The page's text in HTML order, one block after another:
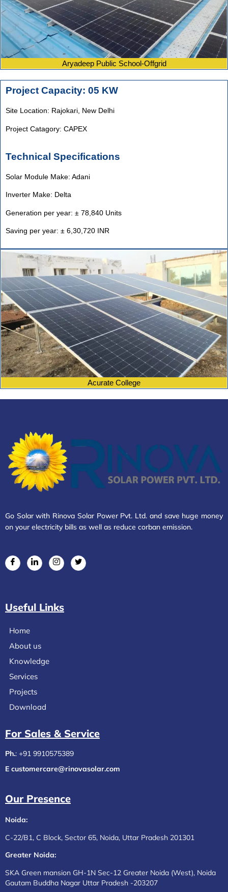
Aryadeep Public School-Offgrid
Project Capacity: 05 KW
Site Location: Rajokari, New Delhi
Project Catagory: CAPEX
Technical Specifications
Solar Module Make: Adani
Inverter Make: Delta
Generation per year: ± 78,840 Units
Saving per year: ± 6,30,720 INR
Acurate College
Go Solar with Rinova Solar Power Pvt. Ltd. and save huge money
on your electricity bills as well as reduce corban emission.
Useful Links
Home
About us
Knowledge
Services
Projects
Download
For Sales & Service​
Ph.: +91 9910575389
E customercare@rinovasolar.com
Our Presence
Noida:
C-22/B1, C Block, Sector 65, Noida, Uttar Pradesh 201301
Greater Noida:
SKA Green mansion GH-1N Sec-12 Greater Noida (West), Noida
Gautam Buddha Nagar Uttar Pradesh -203207